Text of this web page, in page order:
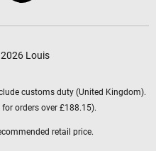
Louis
customs duty (United Kingdom).
orders over £188.15).
retail price.